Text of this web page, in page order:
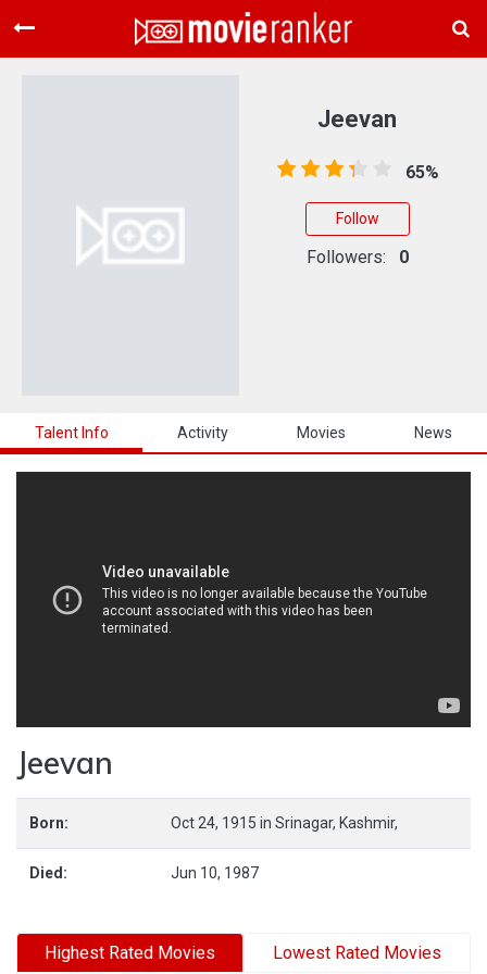
Home
About Us
Talent Info Activity Movies News
Jeevan
Born: Oct 24, 1915 in Srinagar, Kashmir,
Died: Jun 10, 1987
Highest Rated Movies Lowest Rated Movies
Jeevan
65%
Follow
Followers: 0